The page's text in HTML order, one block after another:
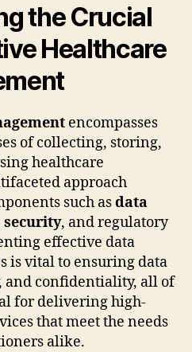
the Crucial
Healthcare
encompasses
of collecting, storing,
healthcare
approach
such asdata
security, and regulatory
effective data
is vital to ensuring data
and confidentiality, all of
for delivering high-
that meet the needs
alike.